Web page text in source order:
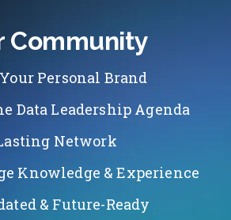
Community
Personal Brand
Data Leadership Agenda
Network
Knowledge & Experience
& Future-Ready